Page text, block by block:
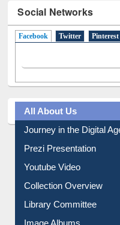
Social Networks
Facebook(active tab)
Twitter Pinterest
All About Us
Journey in the Digital Age
Prezi Presentation
Youtube Video
Collection Overview
Library Committee
Image Albums